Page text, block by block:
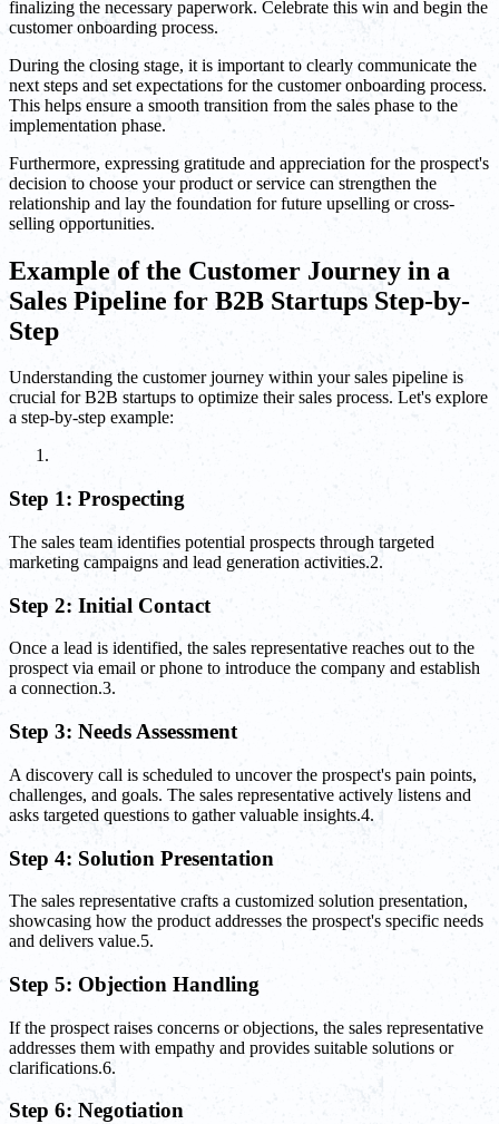
finalizing the necessary paperwork. Celebrate this win and begin the
customer onboarding process.
During the closing stage, it is important to clearly communicate the
next steps and set expectations for the customer onboarding process.
This helps ensure a smooth transition from the sales phase to the
implementation phase.
Furthermore, expressing gratitude and appreciation for the prospect's
decision to choose your product or service can strengthen the
relationship and lay the foundation for future upselling or cross-
selling opportunities.
Example of the Customer Journey in a
Sales Pipeline for B2B Startups Step-by-
Step
Understanding the customer journey within your sales pipeline is
crucial for B2B startups to optimize their sales process. Let's explore
a step-by-step example:
Step 1: Prospecting
The sales team identifies potential prospects through targeted
marketing campaigns and lead generation activities.2.
Step 2: Initial Contact
Once a lead is identified, the sales representative reaches out to the
prospect via email or phone to introduce the company and establish
a connection.3.
Step 3: Needs Assessment
A discovery call is scheduled to uncover the prospect's pain points,
challenges, and goals. The sales representative actively listens and
asks targeted questions to gather valuable insights.4.
Step 4: Solution Presentation
The sales representative crafts a customized solution presentation,
showcasing how the product addresses the prospect's specific needs
and delivers value.5.
Step 5: Objection Handling
If the prospect raises concerns or objections, the sales representative
addresses them with empathy and provides suitable solutions or
clarifications.6.
Step 6: Negotiation